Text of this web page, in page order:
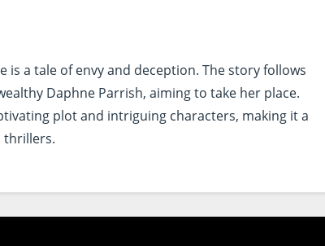
is a tale of envy and deception. The story follows
Daphne Parrish, aiming to take her place.
plot and intriguing characters, making it a
thrillers.